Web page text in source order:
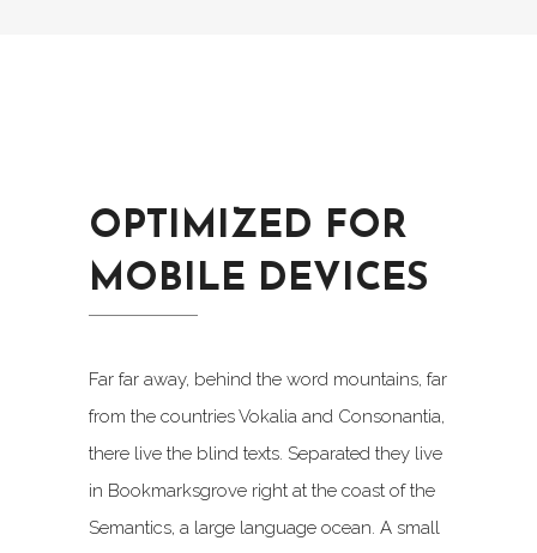
OPTIMIZED FOR
MOBILE DEVICES
Far far away, behind the word mountains, far
from the countries Vokalia and Consonantia,
there live the blind texts. Separated they live
in Bookmarksgrove right at the coast of the
Semantics, a large language ocean. A small